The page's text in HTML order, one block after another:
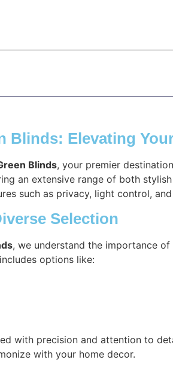
Blinds: Elevating
Blinds, your premier
an extensive range of both
such as privacy, light control,
Selection
, we understand the importance
options like:
with precision and attention to
with your home decor.